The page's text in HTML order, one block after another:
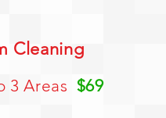
Cleaning
3 Areas $69